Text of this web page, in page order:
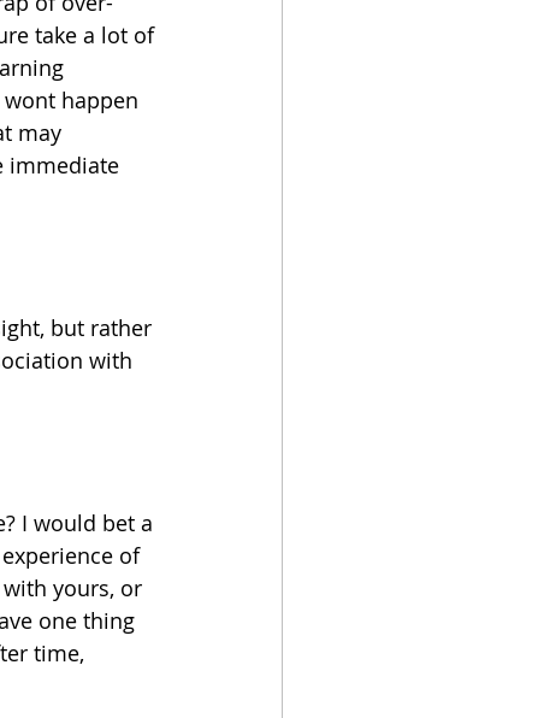
take a lot of
happen
may
immediate
but rather
with
I would bet a
of
yours, or
one thing
time,